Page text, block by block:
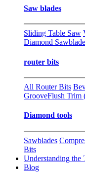
Saw blades
Sliding Table Saw
Diamond
router bits
All Router Bits
GrooveFlush Trim
Diamond tools
Sawblades
Bits
Understanding the
Blog